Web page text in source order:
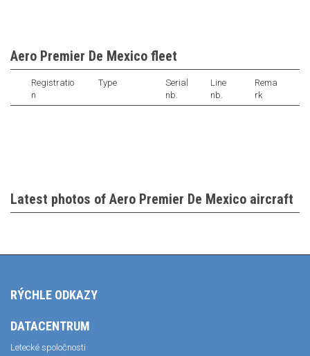
Aero Premier De Mexico fleet
Registratio
n
Type
Serial
nb.
Line
nb.
Rema
rk
Latest photos of Aero Premier De Mexico aircraft
RÝCHLE ODKAZY
DATACENTRUM
Letecké spoločnosti